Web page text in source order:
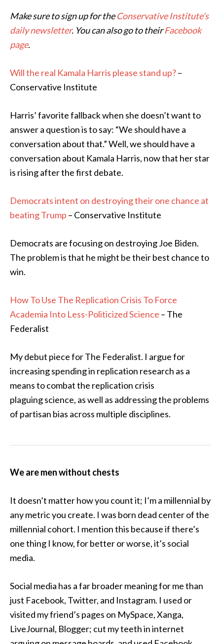
Make sure to sign up for theConservative Institute’s
daily newsletter. You can also go to theirFacebook
page.
Will the real Kamala Harris please stand up?–
Conservative Institute
Harris’ favorite fallback when she doesn’t want to
answer a question is to say: “We should have a
conversation about that.” Well, we should have a
conversation about Kamala Harris, now that her star
is rising after the first debate.
Democrats intent on destroying their one chance at
beating Trump – Conservative Institute
Democrats are focusing on destroying Joe Biden.
The problem is that he might be their best chance to
win.
How To Use The Replication Crisis To Force
Academia Into Less-Politicized Science – The
Federalist
My debut piece for The Federalist. I argue for
increasing spending in replication research as a
means to combat the replication crisis
plaguing science, as well as addressing the problems
of partisan bias across multiple disciplines.
We are men without chests
It doesn’t matter how you count it; I’m a millennial by
any metric you create. I was born dead center of the
millennial cohort. I mention this because if there’s
one thing I know, for better or worse, it’s social
media.
Social media has a far broader meaning for me than
just Facebook, Twitter, and Instagram. I used or
visited my friend’s pages on MySpace, Xanga,
LiveJournal, Blogger; cut my teeth in internet